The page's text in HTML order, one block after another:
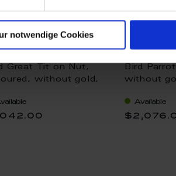
notwendige Cookies
Great Tit on Nut,
without gold,
Bird
without
Available